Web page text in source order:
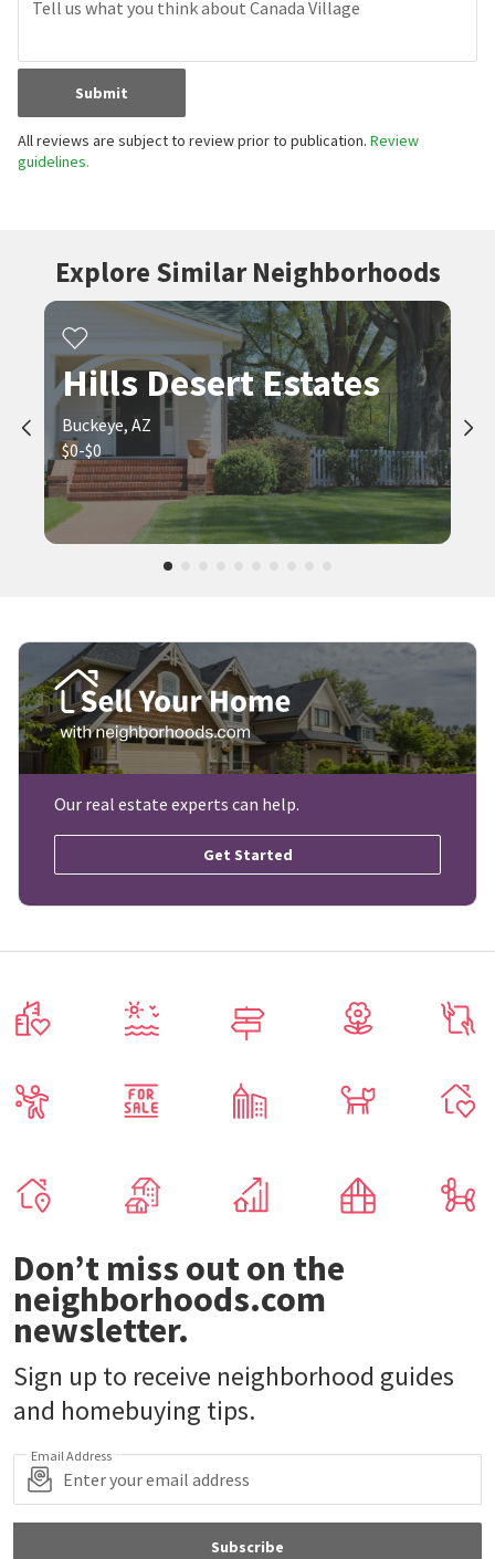
Submit
All reviews are subject to review prior to publication. Review
guidelines.
Explore Similar Neighborhoods
Hills Desert Estates
Buckeye, AZ
$0-$0
Our real estate experts can help.
Get Started
Don’t miss out on the
neighborhoods.com
newsletter.
Sign up to receive neighborhood guides
and homebuying tips.
Email Address
Subscribe